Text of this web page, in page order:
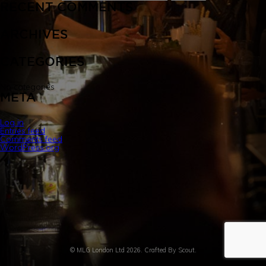
INFUSION LAB
EVENT BARS
CONTACT US
RECENT COMMENTS
ARCHIVES
CATEGORIES
No categories
META
Log in
Entries feed
Comments feed
WordPress.org
© MLG London Ltd 2026. Crafted By Scout.